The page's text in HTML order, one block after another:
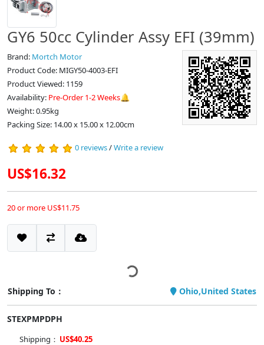
GY6 50cc Cylinder Assy EFI (39mm)
Brand: Mortch Motor
Product Code: MIGY50-4003-EFI
Product Viewed: 1159
Availability: Pre-Order 1-2 Weeks🔔
Weight: 0.95kg
Packing Size: 14.00 x 15.00 x 12.00cm
0 reviews/Write a review
US$16.32
20 or more US$11.75
Shipping To： Ohio,United States
STEXPMPDPH
Shipping： US$40.25